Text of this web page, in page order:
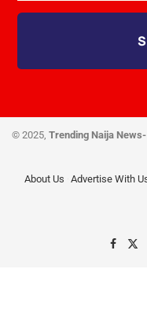
© 2025, Trending Naija News-
About Us Advertise With